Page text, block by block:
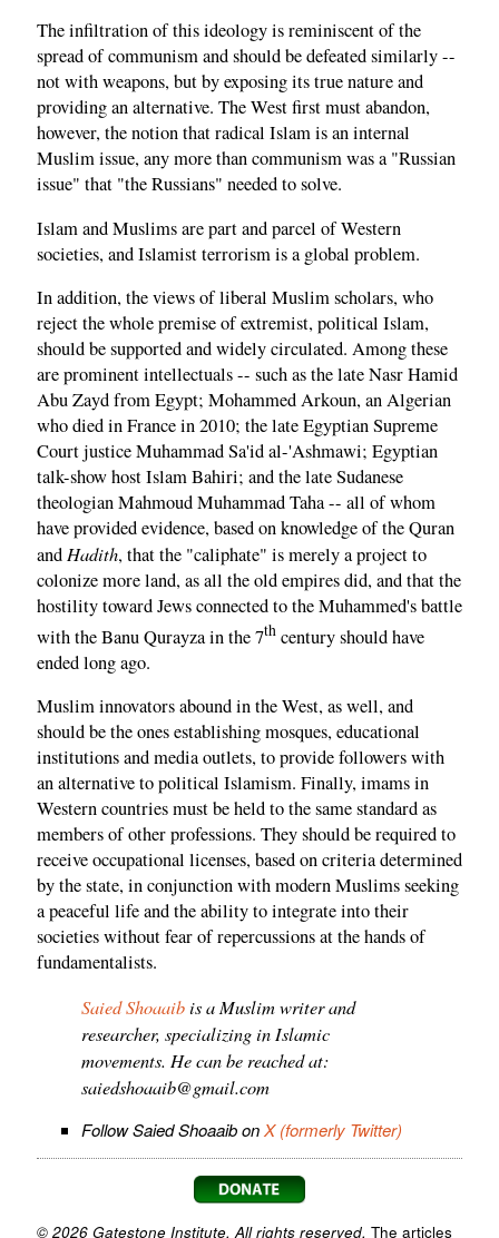
The infiltration of this ideology is reminiscent of the
spread of communism and should be defeated similarly --
not with weapons, but by exposing its true nature and
providing an alternative. The West first must abandon,
however, the notion that radical Islam is an internal
Muslim issue, any more than communism was a "Russian
issue" that "the Russians" needed to solve.
Islam and Muslims are part and parcel of Western
societies, and Islamist terrorism is a global problem.
In addition, the views of liberal Muslim scholars, who
reject the whole premise of extremist, political Islam,
should be supported and widely circulated. Among these
are prominent intellectuals -- such as the late Nasr Hamid
Abu Zayd from Egypt; Mohammed Arkoun, an Algerian
who died in France in 2010; the late Egyptian Supreme
Court justice Muhammad Sa'id al-'Ashmawi; Egyptian
talk-show host Islam Bahiri; and the late Sudanese
theologian Mahmoud Muhammad Taha -- all of whom
have provided evidence, based on knowledge of the Quran
andHadith, that the "caliphate" is merely a project to
colonize more land, as all the old empires did, and that the
hostility toward Jews connected to the Muhammed's battle
with the Banu Qurayza in the 7th century should have
ended long ago.
Muslim innovators abound in the West, as well, and
should be the ones establishing mosques, educational
institutions and media outlets, to provide followers with
an alternative to political Islamism. Finally, imams in
Western countries must be held to the same standard as
members of other professions. They should be required to
receive occupational licenses, based on criteria determined
by the state, in conjunction with modern Muslims seeking
a peaceful life and the ability to integrate into their
societies without fear of repercussions at the hands of
fundamentalists.
Saied Shoaaibis a Muslim writer and
researcher, specializing in Islamic
movements. He can be reached at:
saiedshoaaib@gmail.com
Follow Saied Shoaaib onX (formerly Twitter)
© 2026 Gatestone Institute. All rights reserved. The articles